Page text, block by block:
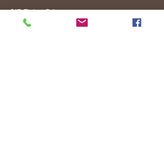
315 Fisher Rd
Drouin West